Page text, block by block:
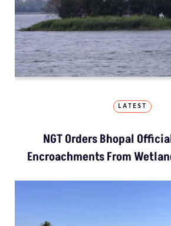
LATEST
NGT Orders Bhopal
Encroachments From